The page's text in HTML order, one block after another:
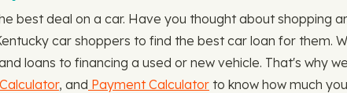
best deal on a car. Have you thought about shopping
car shoppers to find the best car loan for them.
loans to financing a used or new vehicle. That's why
, and Payment Calculator to know how much